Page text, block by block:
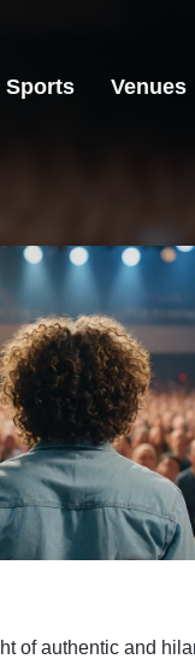
Sports Venues
of authentic and